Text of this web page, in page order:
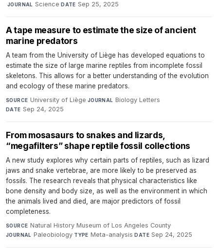
·JOURNAL Science·DATE Sep 25, 2025
A tape measure to estimate the size of ancient
marine predators
A team from the University of Liège has developed equations to
estimate the size of large marine reptiles from incomplete fossil
skeletons. This allows for a better understanding of the evolution
and ecology of these marine predators.
SOURCE University of Liège·JOURNAL Biology Letters·
DATE Sep 24, 2025
From mosasaurs to snakes and lizards,
“megafilters” shape reptile fossil collections
A new study explores why certain parts of reptiles, such as lizard
jaws and snake vertebrae, are more likely to be preserved as
fossils. The research reveals that physical characteristics like
bone density and body size, as well as the environment in which
the animals lived and died, are major predictors of fossil
completeness.
SOURCE Natural History Museum of Los Angeles County·
JOURNAL Paleobiology·TYPE Meta-analysis·DATE Sep 24, 2025